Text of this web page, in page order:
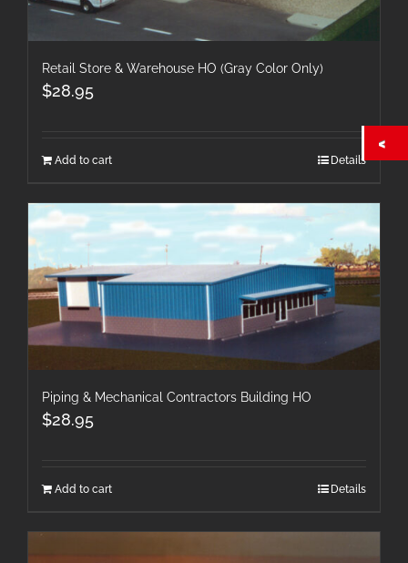
Retail Store & Warehouse HO (Gray Color Only)
$28.95
Add to cart Details
Piping & Mechanical Contractors Building HO
$28.95
Add to cart Details